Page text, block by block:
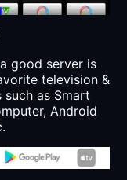
good server is
television &
as Smart
Android